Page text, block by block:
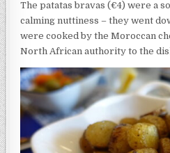
The patatas bravas (€4) were a
calming nuttiness – they went
were cooked by the Moroccan
North African authority to the